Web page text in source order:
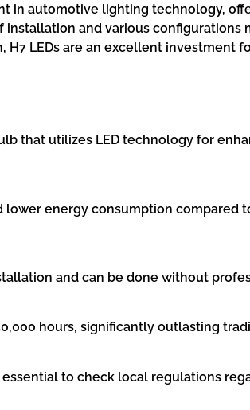
in automotive lighting technology,
and various configurations
LEDs are an excellent investment
that utilizes LED technology for
lower energy consumption
and can be done without
hours, significantly outlasting
essential to check local regulations